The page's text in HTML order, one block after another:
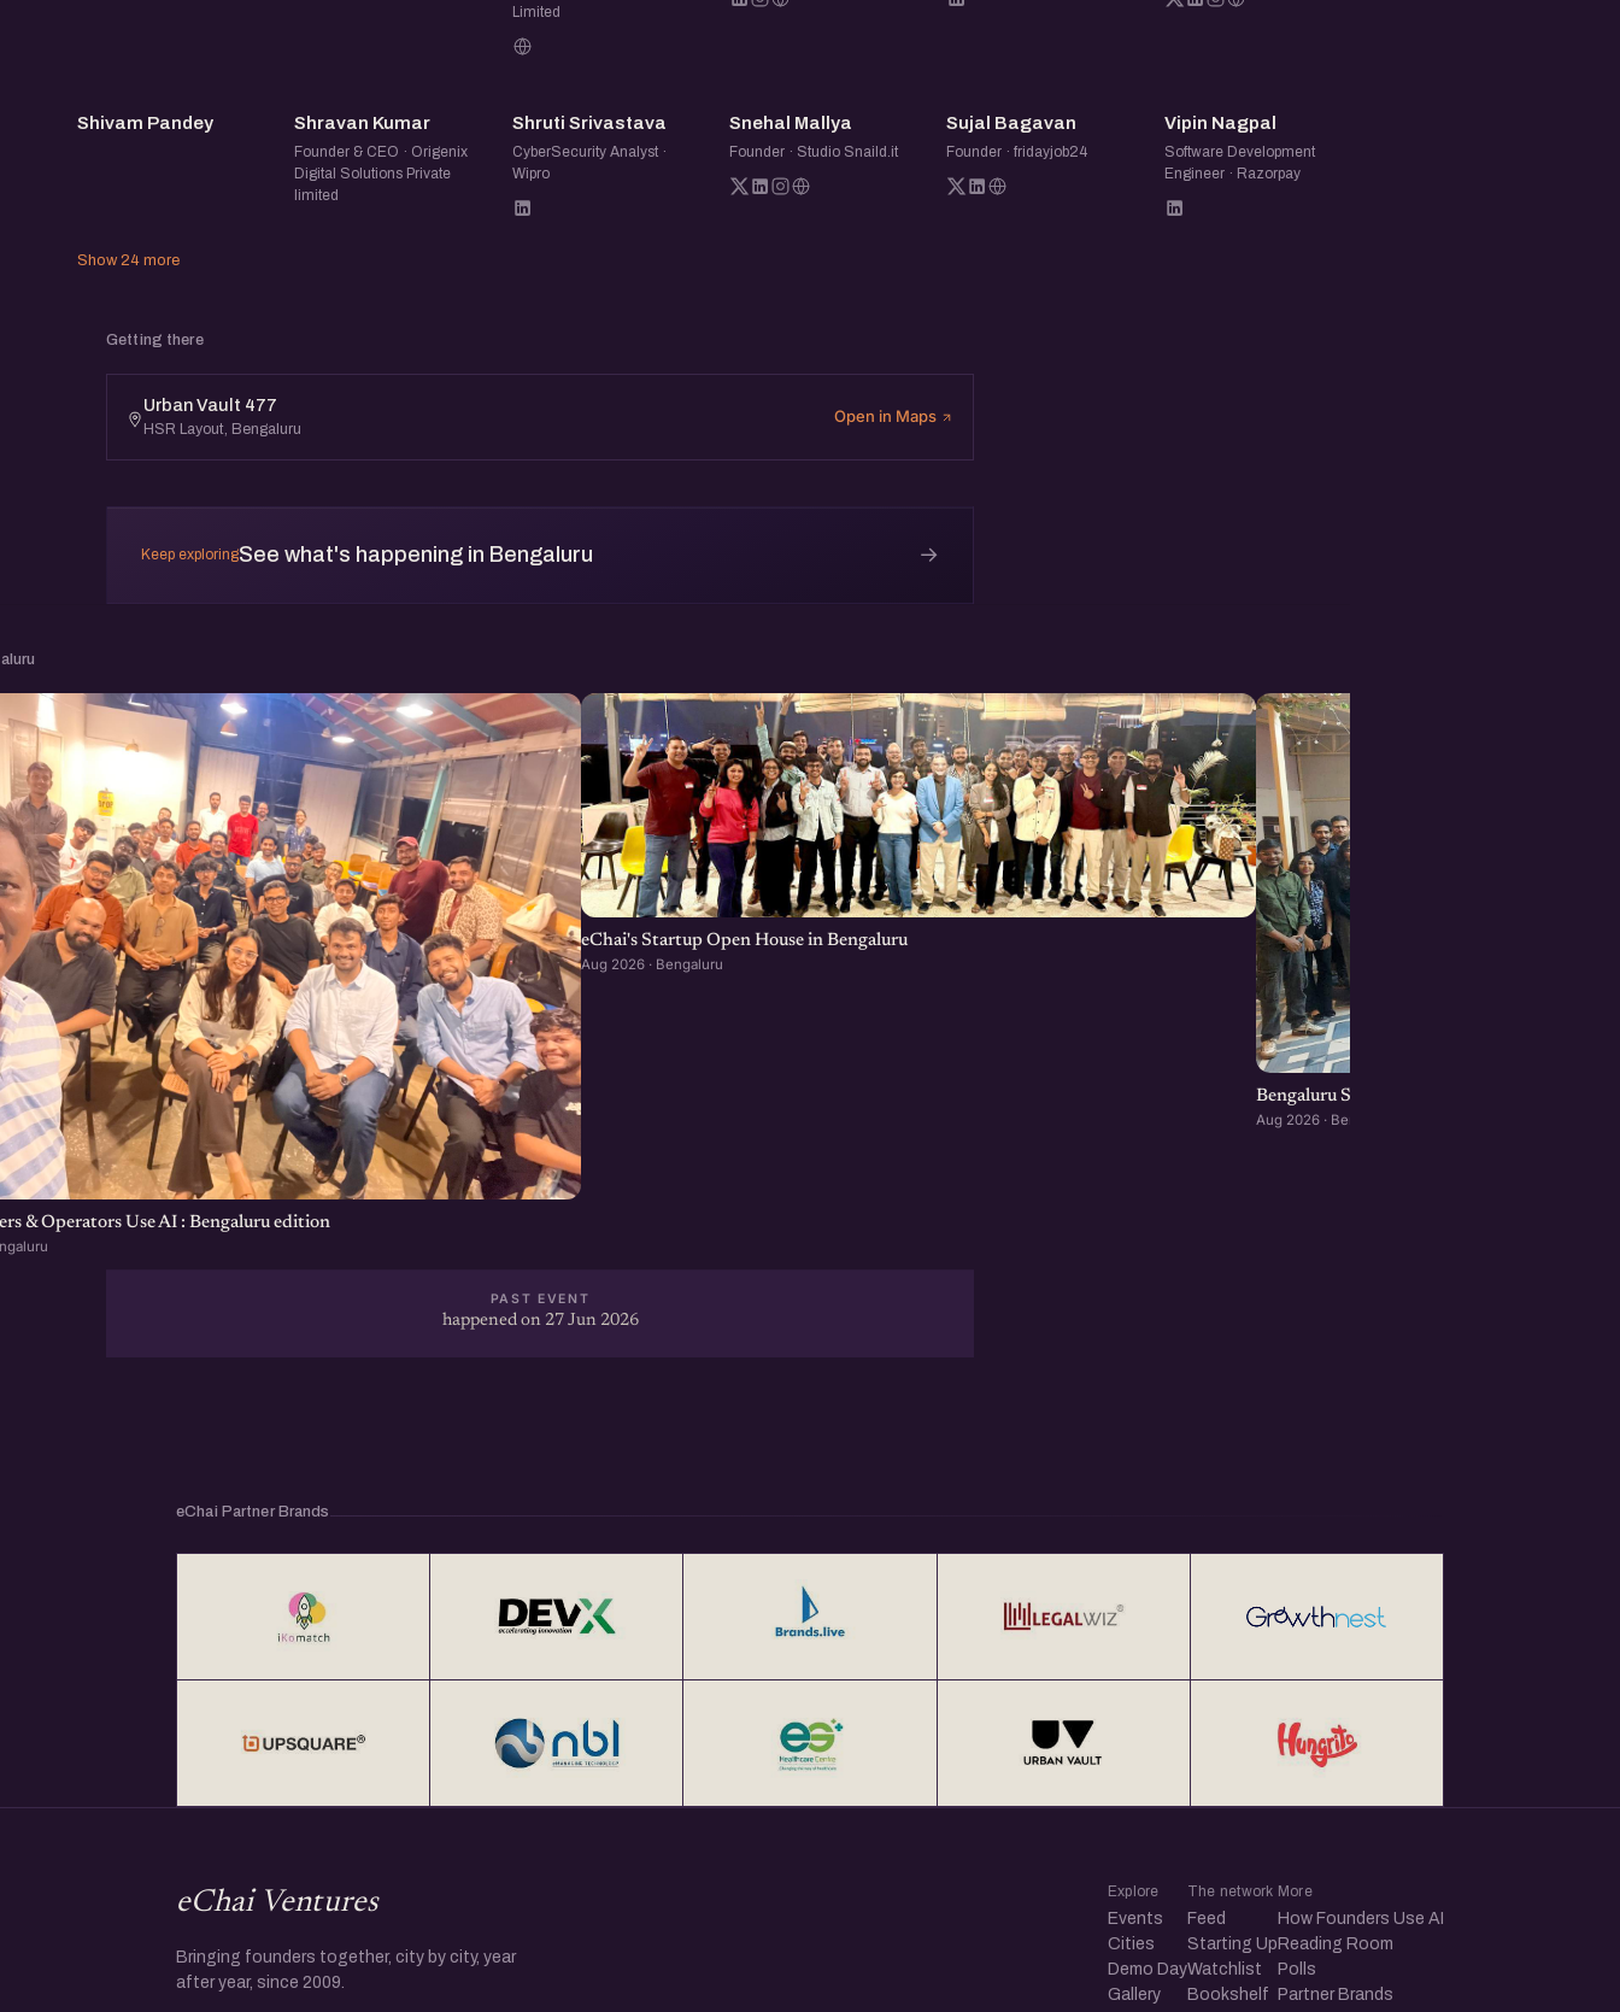
Limited
SP
Shivam Pandey SK
Shravan Kumar
Founder & CEO · Origenix
Digital Solutions Private
limited
SS
Shruti Srivastava
CyberSecurity Analyst ·
Wipro
SM
Snehal Mallya
Founder · Studio Snaild.it
SB
Sujal Bagavan
Founder · fridayjob24
VN
Vipin Nagpal
Software Development
Engineer · Razorpay
Show 24 more
Getting there
Urban Vault 477
HSR Layout, Bengaluru
Open in Maps
Keep exploringSee what's happening in Bengaluru →
& Operators Use AI : Bengaluru edition
eChai's Startup Open House in Bengaluru
Aug 2026 · Bengaluru
Bengaluru Startup Meetup
Aug 2026 · Bengaluru
PAST EVENT
happened on 27 Jun 2026
eChai Partner Brands
eChai Ventures
Bringing founders together, city by city, year
after year, since 2009.
Explore
Events
Cities
Demo Day
Gallery
The network
Feed
Starting Up
Watchlist
Bookshelf
More
How Founders Use AI
Reading Room
Polls
Partner Brands